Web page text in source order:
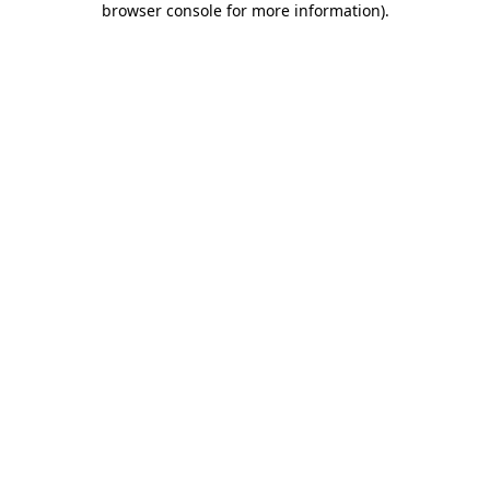
browser console for more information).